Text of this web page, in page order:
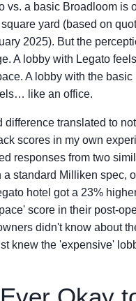
vs. a basic Broadloom is
yard (based on
2025). But the
A lobby with Legato
A lobby with the basic
like an office.
difference translated to
scores in my own
responses from two
standard Milliken spec,
hotel got a 23%
score in their post-
didn't know about
knew the 'expensive'